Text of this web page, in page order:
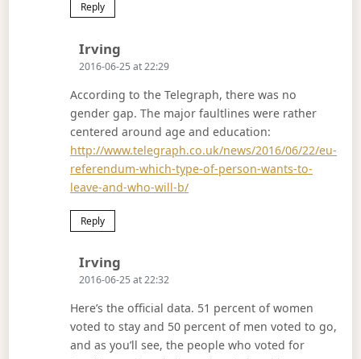
Reply
Irving
2016-06-25 at 22:29
According to the Telegraph, there was no
gender gap. The major faultlines were rather
centered around age and education:
http://www.telegraph.co.uk/news/2016/06/22/eu-
referendum-which-type-of-person-wants-to-
leave-and-who-will-b/
Reply
Irving
2016-06-25 at 22:32
Here’s the official data. 51 percent of women
voted to stay and 50 percent of men voted to go,
and as you’ll see, the people who voted for